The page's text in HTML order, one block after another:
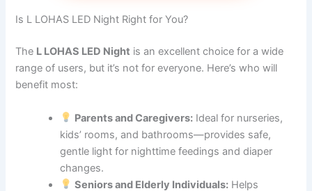
Is L LOHAS LED Night Right for You?
The L LOHAS LED Night is an excellent choice for a wide
range of users, but it’s not for everyone. Here’s who will
benefit most:
Parents and Caregivers:Ideal for nurseries,
kids’ rooms, and bathrooms—provides safe,
gentle light for nighttime feedings and diaper
changes.
Seniors and Elderly Individuals:Helps